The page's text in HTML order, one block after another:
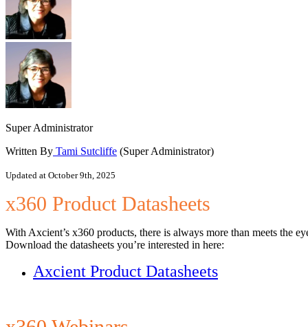
Super Administrator
Written By Tami Sutcliffe (Super Administrator)
Updated at October 9th, 2025
x360 Product Datasheets
With Axcient’s x360 products, there is always more than meets the
Download the datasheets you’re interested in here:
Axcient Product Datasheets